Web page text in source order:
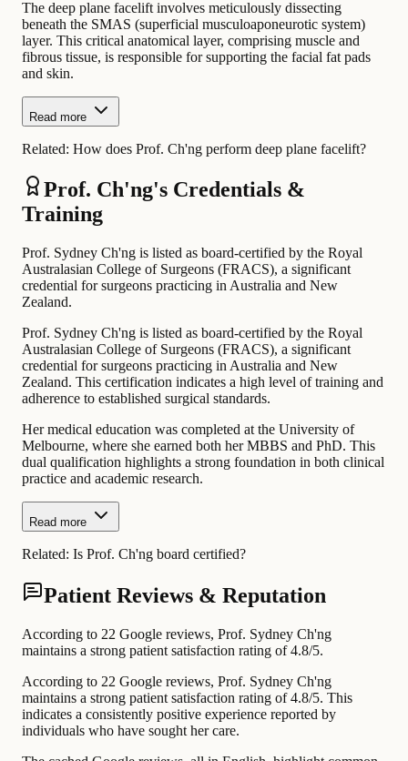
The deep plane facelift involves meticulously dissecting
beneath the SMAS (superficial musculoaponeurotic system)
layer. This critical anatomical layer, comprising muscle and
fibrous tissue, is responsible for supporting the facial fat pads
and skin.
Read more
Related: How does Prof. Ch'ng perform deep plane facelift?
Prof. Ch'ng's Credentials &
Training
Prof. Sydney Ch'ng is listed as board-certified by the Royal
Australasian College of Surgeons (FRACS), a significant
credential for surgeons practicing in Australia and New
Zealand.
Prof. Sydney Ch'ng is listed as board-certified by the Royal
Australasian College of Surgeons (FRACS), a significant
credential for surgeons practicing in Australia and New
Zealand. This certification indicates a high level of training and
adherence to established surgical standards.
Her medical education was completed at the University of
Melbourne, where she earned both her MBBS and PhD. This
dual qualification highlights a strong foundation in both clinical
practice and academic research.
Read more
Related: Is Prof. Ch'ng board certified?
Patient Reviews & Reputation
According to 22 Google reviews, Prof. Sydney Ch'ng
maintains a strong patient satisfaction rating of 4.8/5.
According to 22 Google reviews, Prof. Sydney Ch'ng
maintains a strong patient satisfaction rating of 4.8/5. This
indicates a consistently positive experience reported by
individuals who have sought her care.